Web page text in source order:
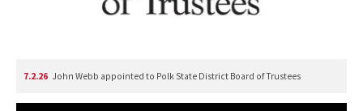
7.2.26 John Webb appointed to Polk State District Board of Trustees